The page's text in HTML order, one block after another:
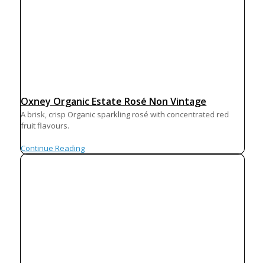
Oxney Organic Estate Rosé Non Vintage
A brisk, crisp Organic sparkling rosé with concentrated red
fruit flavours.
Continue Reading